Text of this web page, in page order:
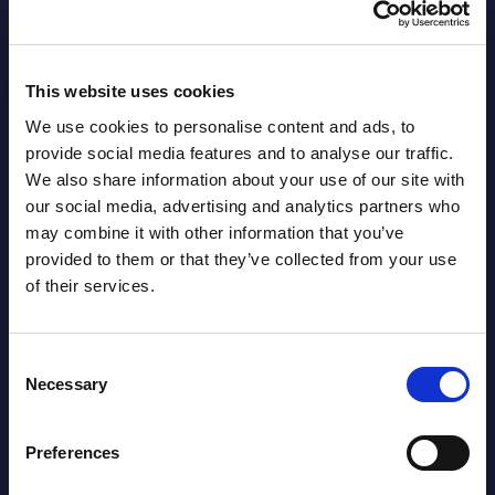
This website uses cookies
We use cookies to personalise content and ads, to
provide social media features and to analyse our traffic.
We also share information about your use of our site with
our social media, advertising and analytics partners who
may combine it with other information that you’ve
provided to them or that they’ve collected from your use
of their services.
Selection
Necessary
Preferences
Segments - Market Figures - Slovakia
Datamart August 07,
2026
AI (Artificial Intelligence) by
Segments - Market Figures - Romania
Datamart August 07,
AI (Artificial Intelligence) by